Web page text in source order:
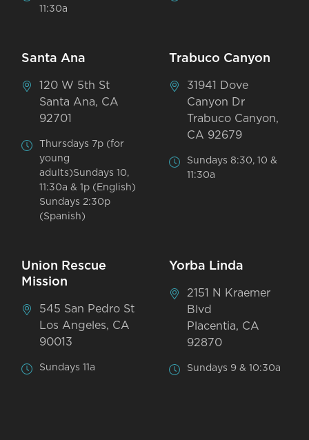
11:30a
Santa Ana
120 W 5th St
Santa Ana, CA
92701
Thursdays 7p (for
young
adults)Sundays 10,
11:30a & 1p (English)
Sundays 2:30p
(Spanish)
Trabuco Canyon
31941 Dove
Canyon Dr
Trabuco Canyon,
CA 92679
Sundays 8:30, 10 &
11:30a
Union Rescue
Mission
545 San Pedro St
Los Angeles, CA
90013
Sundays 11a
Yorba Linda
2151 N Kraemer
Blvd
Placentia, CA
92870
Sundays 9 & 10:30a